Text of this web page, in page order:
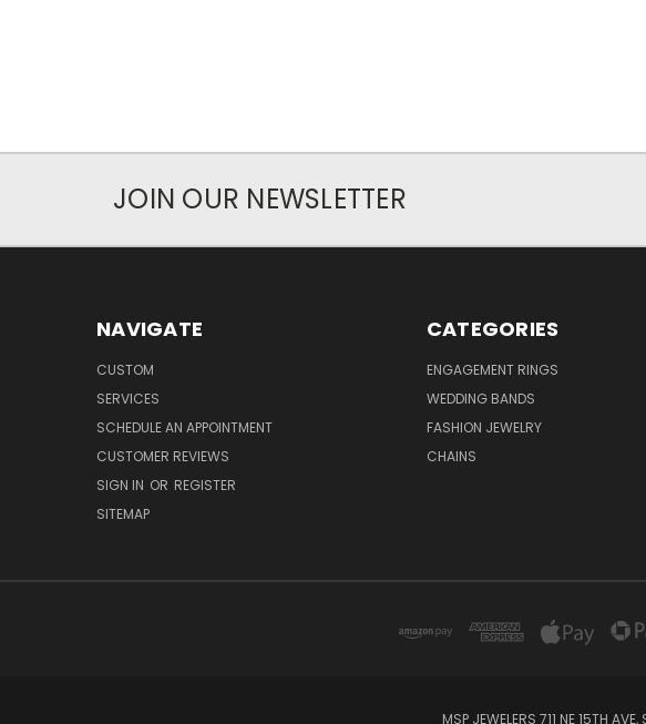
JOIN OUR NEWSLETTER
NAVIGATE
CUSTOM
SERVICES
SCHEDULE AN APPOINTMENT
CUSTOMER REVIEWS
SIGN IN OR REGISTER
SITEMAP
CATEGORIES
ENGAGEMENT RINGS
WEDDING BANDS
FASHION JEWELRY
CHAINS
MSP JEWELERS 711 NE 15TH